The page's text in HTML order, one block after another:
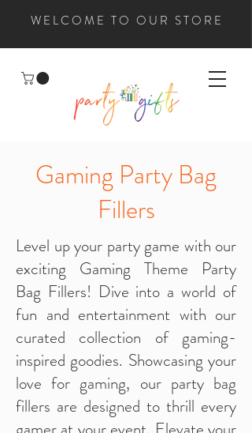
WELCOME TO OUR STORE
Gaming Party Bag
Fillers
Level up your party game with our
exciting Gaming Theme Party
Bag Fillers! Dive into a world of
fun and entertainment with our
curated collection of gaming-
inspired goodies. Showcasing your
love for gaming, our party bag
fillers are designed to thrill every